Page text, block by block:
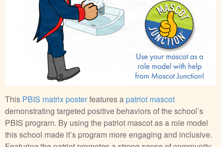
This PBIS matrix posterfeatures a patriot mascot
demonstrating targeted positive behaviors of the school’s
PBIS program. By using the patriot mascot as a role model
this school made it’s program more engaging and inclusive.